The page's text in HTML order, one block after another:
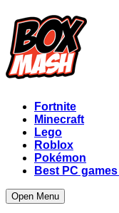
Fortnite
Minecraft
Lego
Roblox
Pokémon
Best PC
Open Menu